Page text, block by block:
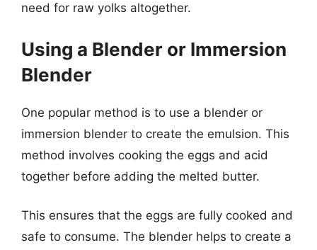
need for raw yolks altogether.
Using a Blender or Immersion
Blender
One popular method is to use a blender or
immersion blender to create the emulsion. This
method involves cooking the eggs and acid
together before adding the melted butter.
This ensures that the eggs are fully cooked and
safe to consume. The blender helps to create a